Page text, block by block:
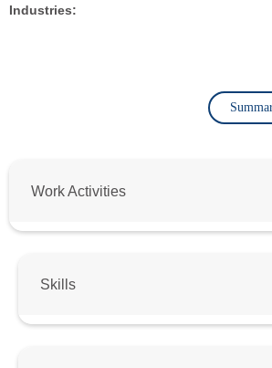
Industries:
Work Activities
Skills